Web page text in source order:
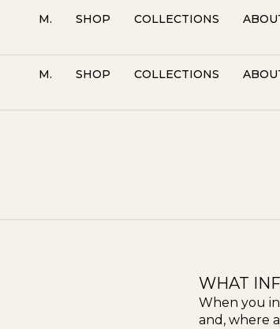
M. SHOP COLLECTIONS
M. SHOP COLLECTIONS
WHAT
When you
and, where